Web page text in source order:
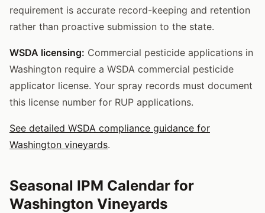
requirement is accurate record-keeping and retention
rather than proactive submission to the state.
WSDA licensing: Commercial pesticide applications in
Washington require a WSDA commercial pesticide
applicator license. Your spray records must document
this license number for RUP applications.
See detailed WSDA compliance guidance for
Washington vineyards.
Seasonal IPM Calendar for
Washington Vineyards